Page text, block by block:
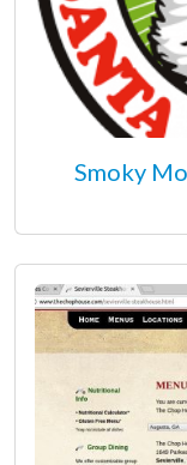
Smoky